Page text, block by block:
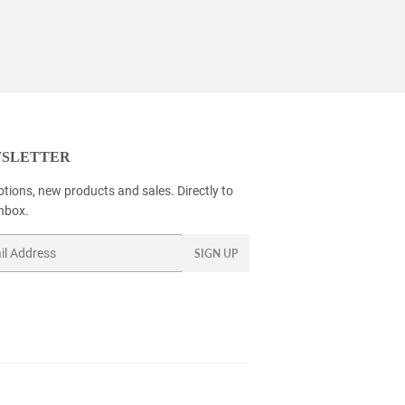
new products and sales. Directly to
SIGN UP